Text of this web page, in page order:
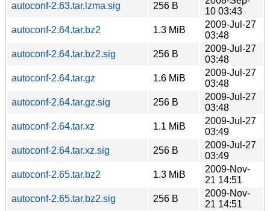
autoconf-2.63.tar.lzma.sig
256 B
10 03:43
autoconf-2.64.tar.bz2
1.3 MiB
2009-Jul-27
03:48
autoconf-2.64.tar.bz2.sig
256 B
2009-Jul-27
03:48
autoconf-2.64.tar.gz
1.6 MiB
2009-Jul-27
03:48
autoconf-2.64.tar.gz.sig
256 B
2009-Jul-27
03:48
autoconf-2.64.tar.xz
1.1 MiB
2009-Jul-27
03:49
autoconf-2.64.tar.xz.sig
256 B
2009-Jul-27
03:49
autoconf-2.65.tar.bz2
1.3 MiB
2009-Nov-
21 14:51
autoconf-2.65.tar.bz2.sig
256 B
2009-Nov-
21 14:51